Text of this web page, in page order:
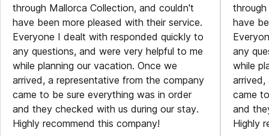
through Mallorca Collection, and couldn't
have been more pleased with their service.
Everyone I dealt with responded quickly to
any questions, and were very helpful to me
while planning our vacation. Once we
arrived, a representative from the company
came to be sure everything was in order
and they checked with us during our stay.
Highly recommend this company!
have
any
while
came
and
Highly